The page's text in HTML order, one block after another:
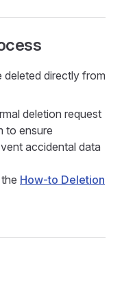
deleted directly from
deletion request
to ensure
accidental data
How-to Deletion